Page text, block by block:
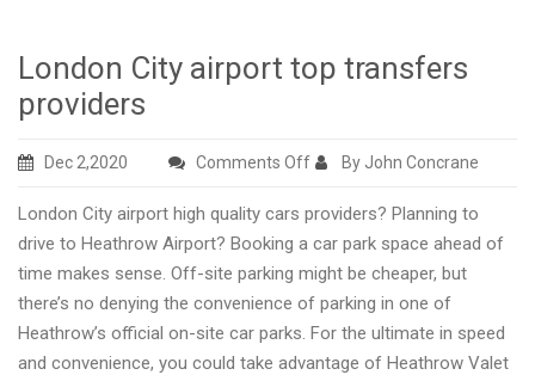
London City airport top transfers
providers
Dec 2,2020 Comments Offon
City
airport
top
transfers
providers
By John Concrane
London City airport high quality cars providers? Planning to
drive to Heathrow Airport? Booking a car park space ahead of
time makes sense. Off-site parking might be cheaper, but
there’s no denying the convenience of parking in one of
Heathrow’s official on-site car parks. For the ultimate in speed
and convenience, you could take advantage of Heathrow Valet